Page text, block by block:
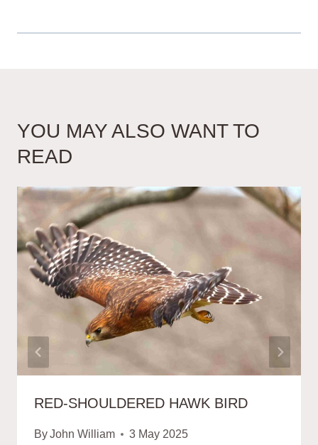
YOU MAY ALSO WANT TO
READ
RED-SHOULDERED HAWK BIRD
ByJohn William 3 May 2025